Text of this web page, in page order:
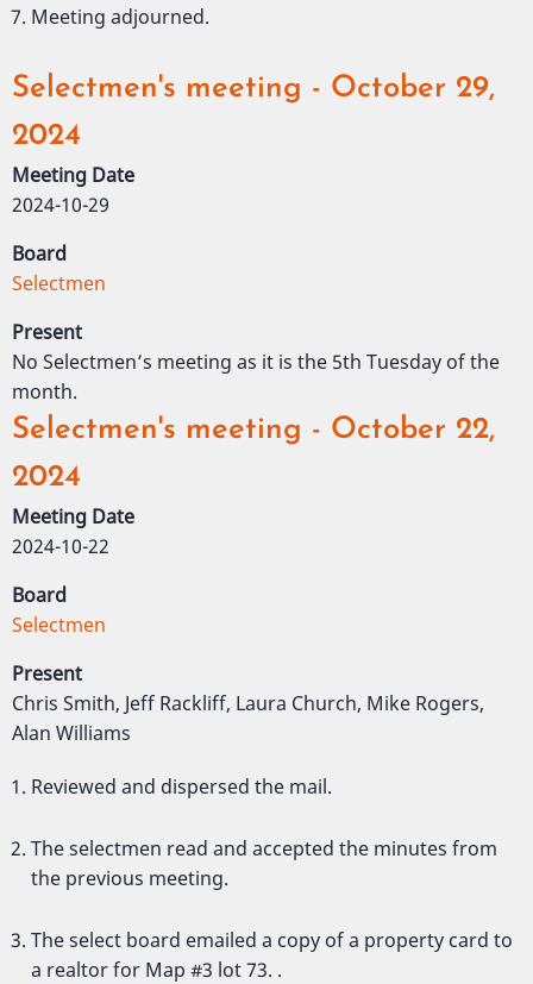
Meeting adjourned.
Selectmen's meeting - October 29,
2024
Meeting Date
2024-10-29
Board
Selectmen
Present
No Selectmen’s meeting as it is the 5th Tuesday of the
month.
Selectmen's meeting - October 22,
2024
Meeting Date
2024-10-22
Board
Selectmen
Present
Chris Smith, Jeff Rackliff, Laura Church, Mike Rogers,
Alan Williams
Reviewed and dispersed the mail.
The selectmen read and accepted the minutes from
the previous meeting.
The select board emailed a copy of a property card to
a realtor for Map #3 lot 73. .